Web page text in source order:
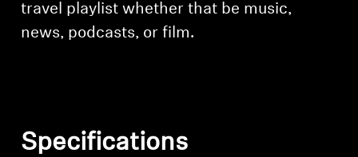
travel playlist whether that be music,
news, podcasts, or film.
Specifications